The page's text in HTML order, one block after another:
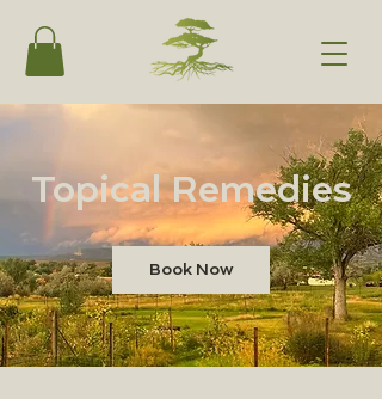
Topical Remedies
Book Now